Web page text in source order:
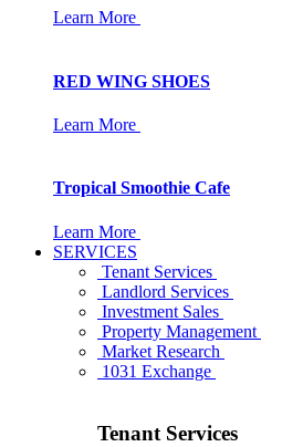
Learn More
RED WING SHOES
Learn More
Tropical Smoothie Cafe
Learn More
SERVICES
Tenant Services
Landlord Services
Investment Sales
Property Management
Market Research
1031 Exchange
Tenant Services